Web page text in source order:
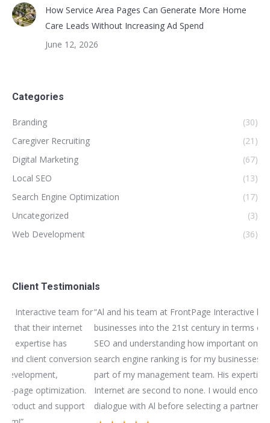
How Service Area Pages Can Generate More Home
Care Leads Without Increasing Ad Spend
June 12, 2026
Categories
Branding
(30)
Caregiver Recruiting
(21)
Digital Marketing
(67)
Local SEO
(13)
Search Engine Optimization
(17)
Uncategorized
(3)
Web Development
(36)
Client Testimonials
“Al and his team at FrontPage Interactive helped me bring my
businesses into the 21st century in terms of website design,
SEO and understanding how important online exposure and
search engine ranking is for my businesses. I view Al as a vital
part of my management team. His expertise in matters of the
Internet are second to none. I would encourage you have a
dialogue with Al before selecting a partner to work with!”